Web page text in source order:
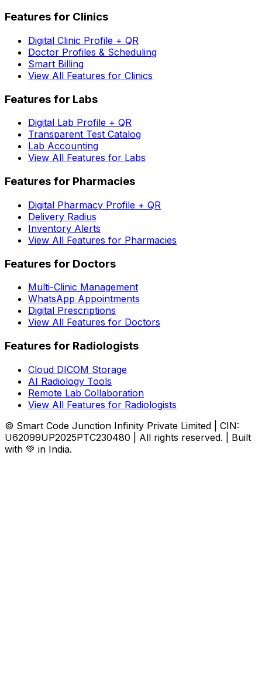
Features for Clinics
Digital Clinic Profile + QR
Doctor Profiles & Scheduling
Smart Billing
View All Features for Clinics
Features for Labs
Digital Lab Profile + QR
Transparent Test Catalog
Lab Accounting
View All Features for Labs
Features for Pharmacies
Digital Pharmacy Profile + QR
Delivery Radius
Inventory Alerts
View All Features for Pharmacies
Features for Doctors
Multi-Clinic Management
WhatsApp Appointments
Digital Prescriptions
View All Features for Doctors
Features for Radiologists
Cloud DICOM Storage
AI Radiology Tools
Remote Lab Collaboration
View All Features for Radiologists
© Smart Code Junction Infinity Private Limited | CIN:
U62099UP2025PTC230480 | All rights reserved. | Built
with 💚 in India.